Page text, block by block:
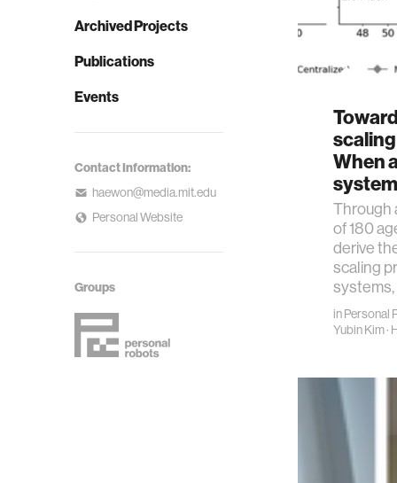
Archived Projects
Publications
Events
Contact Information:
haewon@media.mit.edu
Personal Website
Groups
When
Through
of 180
derive
scaling
inPersonal
Yubin Kim·